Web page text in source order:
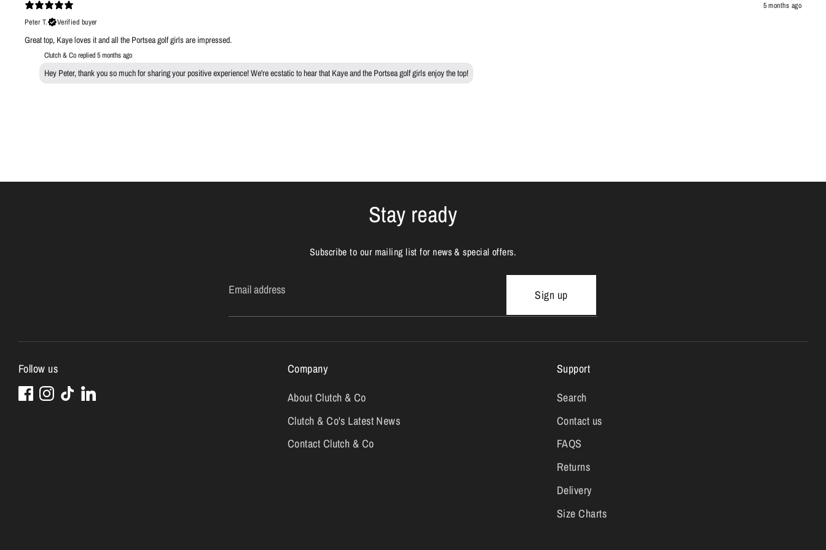
5 months ago
Peter T.
Verified buyer
Great top, Kaye loves it and all the Portsea golf girls are impressed.
Clutch & Co replied5 months ago
Hey Peter, thank you so much for sharing your positive experience! We're ecstatic to hear that Kaye and the Portsea golf girls enjoy the top!
Stay ready
Subscribe to our mailing list for news & special offers.
Email address Sign up
Follow us
Company
About Clutch & Co
Clutch & Co's Latest News
Contact Clutch & Co
Support
Search
Contact us
FAQS
Returns
Delivery
Size Charts